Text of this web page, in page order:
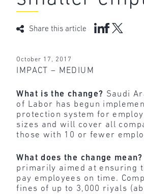
Share this article
October 17, 2017
IMPACT – MEDIUM
What is the change? Saudi
of Labor has begun
protection system for
sizes and will cover all
those with 10 or fewer
What does the change mean?
primarily aimed at ensuring
pay employees on time.
fines of up to 3,000 riyals